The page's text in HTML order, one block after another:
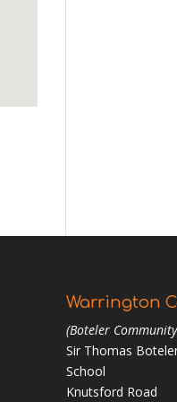
Warrington
(Boteler
Sir Thomas
School
Knutsford Road